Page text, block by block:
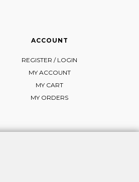
ACCOUNT
REGISTER / LOGIN
MY ACCOUNT
MY CART
MY ORDERS